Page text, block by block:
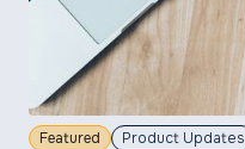
Featured Product Updates